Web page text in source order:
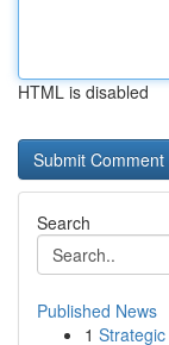
HTML is disabled
Search
Published News
1